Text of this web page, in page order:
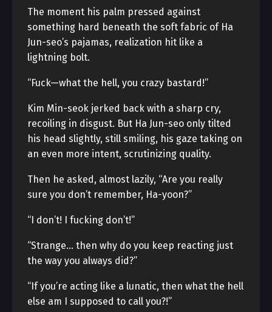
The moment his palm pressed against
something hard beneath the soft fabric of Ha
Jun-seo’s pajamas, realization hit like a
lightning bolt.
“Fuck—what the hell, you crazy bastard!”
Kim Min-seok jerked back with a sharp cry,
recoiling in disgust. But Ha Jun-seo only tilted
his head slightly, still smiling, his gaze taking on
an even more intent, scrutinizing quality.
Then he asked, almost lazily, “Are you really
sure you don’t remember, Ha-yoon?”
“I don’t! I fucking don’t!”
“Strange… then why do you keep reacting just
the way you always did?”
“If you’re acting like a lunatic, then what the hell
else am I supposed to call you?!”